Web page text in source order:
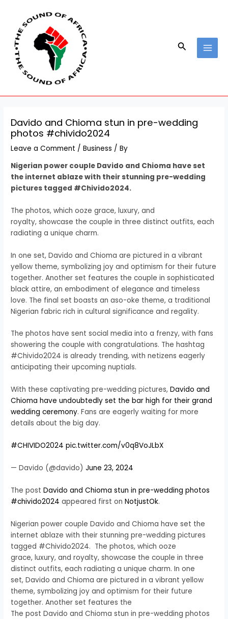
content
Search
Davido and Chioma stun in pre-wedding
photos #chivido2024
Leave a Comment /Business / By
Nigerian power couple Davido and Chioma have set
the internet ablaze with their stunning pre-wedding
pictures tagged #Chivido2024.
The photos, which ooze grace, luxury, and
royalty, showcase the couple in three distinct outfits, each
radiating a unique charm.
In one set, Davido and Chioma are pictured in a vibrant
yellow theme, symbolizing joy and optimism for their future
together. Another set features the couple in sophisticated
black attire, an embodiment of elegance and timeless
love. The final set boasts an aso-oke theme, a traditional
Nigerian fabric rich in cultural significance and regality.
The photos have sent social media into a frenzy, with fans
showering the couple with congratulations. The hashtag
#Chivido2024 is already trending, with netizens eagerly
anticipating their upcoming nuptials.
With these captivating pre-wedding pictures,Davido and
Chioma have undoubtedly set the bar high for their grand
wedding ceremony. Fans are eagerly waiting for more
details about the big day.
#CHIVIDO2024 pic.twitter.com/v0q8VoJLbX
— Davido (@davido)June 23, 2024
The postDavido and Chioma stun in pre-wedding photos
#chivido2024 appeared first onNotjustOk.
Nigerian power couple Davido and Chioma have set the
internet ablaze with their stunning pre-wedding pictures
tagged #Chivido2024. The photos, which ooze
grace, luxury, and royalty, showcase the couple in three
distinct outfits, each radiating a unique charm. In one
set, Davido and Chioma are pictured in a vibrant yellow
theme, symbolizing joy and optimism for their future
together. Another set features the
The post Davido and Chioma stun in pre-wedding photos
navigation